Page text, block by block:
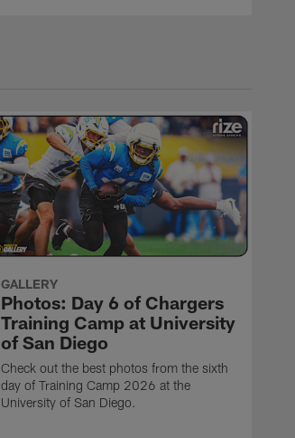
GALLERY
Photos: Day 6 of Chargers
Training Camp at University
of San Diego
Check out the best photos from the sixth
day of Training Camp 2026 at the
University of San Diego.